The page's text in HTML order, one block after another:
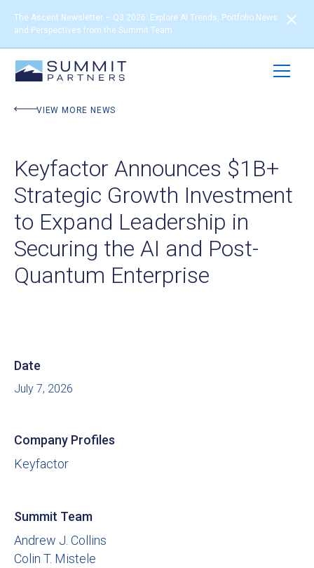
The Ascent Newsletter – Q3 2026: Explore AI Trends, Portfolio News
and Perspectives from the Summit Team
VIEW MORE NEWS
Keyfactor Announces $1B+
Strategic Growth Investment
to Expand Leadership in
Securing the AI and Post-
Quantum Enterprise
Date
July 7, 2026
Company Profiles
Keyfactor
Summit Team
Andrew J. Collins
Colin T. Mistele